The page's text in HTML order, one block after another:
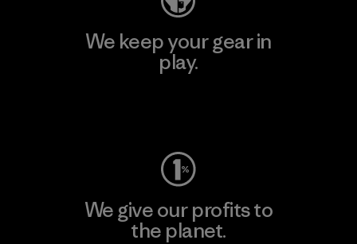
We keep your gear in
play.
We give our profits to
the planet.